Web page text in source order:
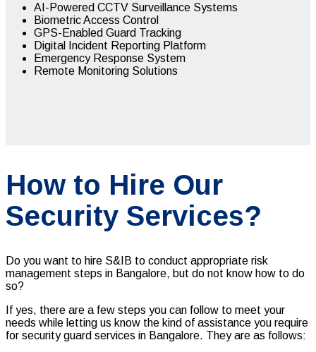
AI-Powered CCTV Surveillance Systems
Biometric Access Control
GPS-Enabled Guard Tracking
Digital Incident Reporting Platform
Emergency Response System
Remote Monitoring Solutions
How to Hire Our
Security Services?
Do you want to hire S&IB to conduct appropriate risk
management steps in Bangalore, but do not know how to do
so?
If yes, there are a few steps you can follow to meet your
needs while letting us know the kind of assistance you require
for security guard services in Bangalore. They are as follows: